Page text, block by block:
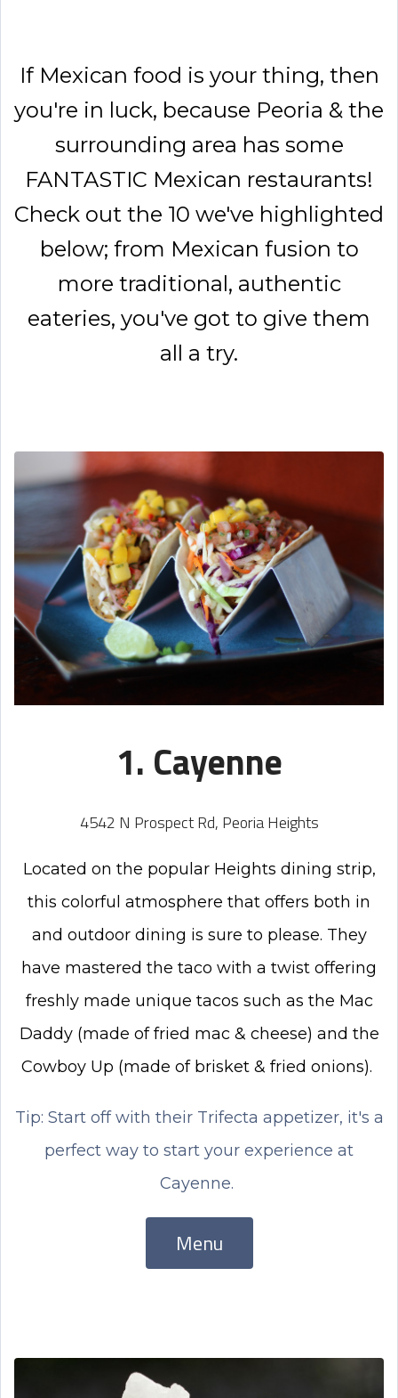
If Mexican food is your thing, then
you're in luck, because Peoria & the
surrounding area has some
FANTASTIC Mexican restaurants!
Check out the 10 we've highlighted
below; from Mexican fusion to
more traditional, authentic
eateries, you've got to give them
all a try.
1. Cayenne
4542 N Prospect Rd, Peoria Heights
Located on the popular Heights dining strip,
this colorful atmosphere that offers both in
and outdoor dining is sure to please. They
have mastered the taco with a twist offering
freshly made unique tacos such as the Mac
Daddy (made of fried mac & cheese) and the
Cowboy Up (made of brisket & fried onions).
Tip: Start off with their Trifecta appetizer, it's a
perfect way to start your experience at
Cayenne.
Menu